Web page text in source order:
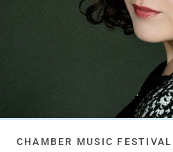
CHAMBER MUSIC FESTIVAL